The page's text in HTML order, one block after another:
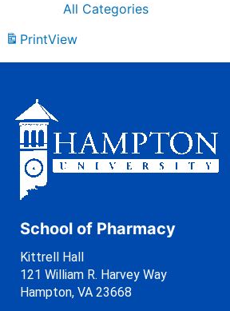
All Categories
PrintView
School of Pharmacy
Kittrell Hall
121 William R. Harvey Way
Hampton, VA 23668